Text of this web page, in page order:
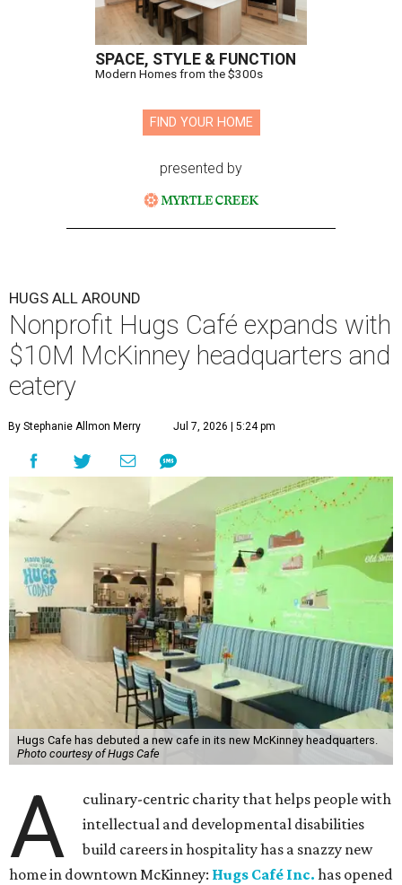
SPACE, STYLE & FUNCTION
Modern Homes from the $300s
FIND YOUR HOME
presented by
HUGS ALL AROUND
Nonprofit Hugs Café expands with
$10M McKinney headquarters and
eatery
By Stephanie Allmon Merry Jul 7, 2026 | 5:24 pm
Hugs Cafe has debuted a new cafe in its new McKinney headquarters.
Photo courtesy of Hugs Cafe
A
culinary-centric charity that helps people with
intellectual and developmental disabilities
build careers in hospitality has a snazzy new
home in downtown McKinney: Hugs Café Inc. has opened